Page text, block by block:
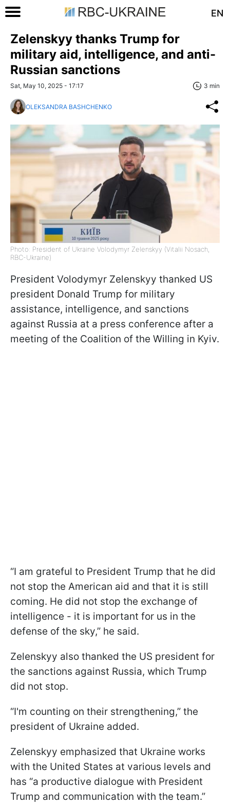
EN
Zelenskyy thanks Trump for
military aid, intelligence, and anti-
Russian sanctions
Sat, May 10, 2025 - 17:17 3 min
OLEKSANDRA BASHCHENKO
Photo: President of Ukraine Volodymyr Zelenskyy (Vitalii Nosach,
RBC-Ukraine)
President Volodymyr Zelenskyy thanked US
president Donald Trump for military
assistance, intelligence, and sanctions
against Russia at a press conference after a
meeting of the Coalition of the Willing in Kyiv.
“I am grateful to President Trump that he did
not stop the American aid and that it is still
coming. He did not stop the exchange of
intelligence - it is important for us in the
defense of the sky,” he said.
Zelenskyy also thanked the US president for
the sanctions against Russia, which Trump
did not stop.
“I'm counting on their strengthening,” the
president of Ukraine added.
Zelenskyy emphasized that Ukraine works
with the United States at various levels and
has “a productive dialogue with President
Trump and communication with the team.”